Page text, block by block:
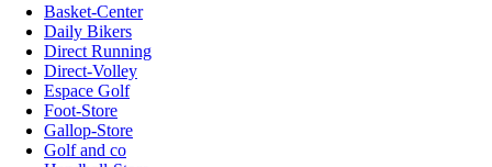
Basket-Center
Daily Bikers
Direct Running
Direct-Volley
Espace Golf
Foot-Store
Gallop-Store
Golf and co